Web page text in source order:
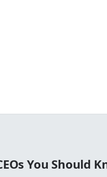
You Should